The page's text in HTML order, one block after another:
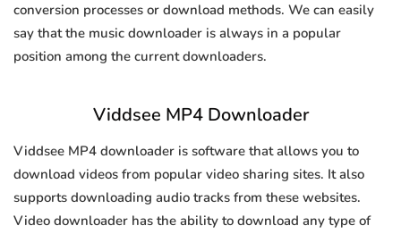
conversion processes or download methods. We can easily
say that the music downloader is always in a popular
position among the current downloaders.
Viddsee MP4 Downloader
Viddsee MP4 downloader is software that allows you to
download videos from popular video sharing sites. It also
supports downloading audio tracks from these websites.
Video downloader has the ability to download any type of